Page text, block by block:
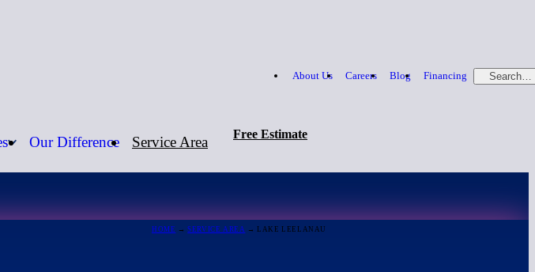
About Us Careers Blog Financing Search…
Our Difference Service Area Free Estimate
HOME →SERVICE AREA → LAKE LEELANAU